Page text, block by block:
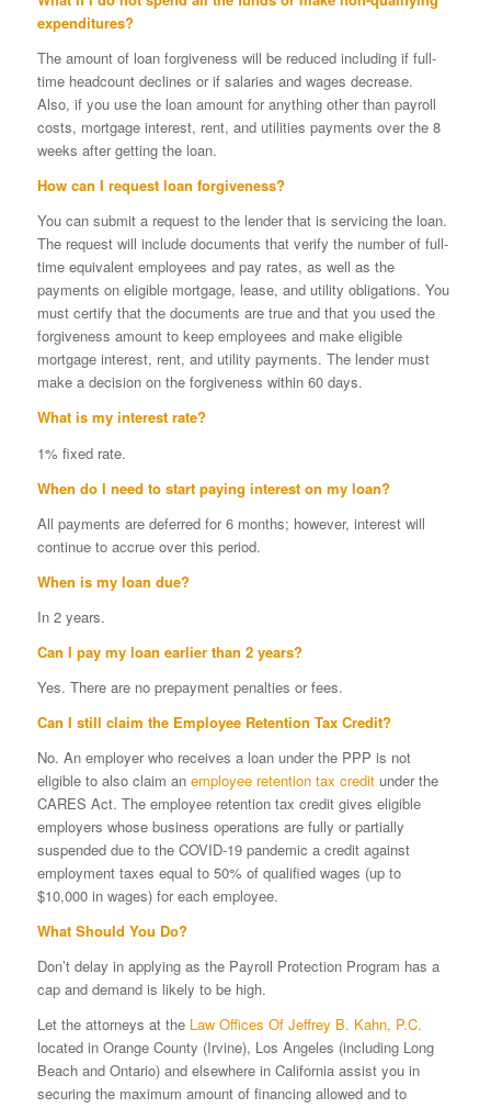
expenditures?
The amount of loan forgiveness will be reduced including if full-
time headcount declines or if salaries and wages decrease.
Also, if you use the loan amount for anything other than payroll
costs, mortgage interest, rent, and utilities payments over the 8
weeks after getting the loan.
How can I request loan forgiveness?
You can submit a request to the lender that is servicing the loan.
The request will include documents that verify the number of full-
time equivalent employees and pay rates, as well as the
payments on eligible mortgage, lease, and utility obligations. You
must certify that the documents are true and that you used the
forgiveness amount to keep employees and make eligible
mortgage interest, rent, and utility payments. The lender must
make a decision on the forgiveness within 60 days.
What is my interest rate?
1% fixed rate.
When do I need to start paying interest on my loan?
All payments are deferred for 6 months; however, interest will
continue to accrue over this period.
When is my loan due?
In 2 years.
Can I pay my loan earlier than 2 years?
Yes. There are no prepayment penalties or fees.
Can I still claim the Employee Retention Tax Credit?
No. An employer who receives a loan under the PPP is not
eligible to also claim an employee retention tax creditunder the
CARES Act. The employee retention tax credit gives eligible
employers whose business operations are fully or partially
suspended due to the COVID-19 pandemic a credit against
employment taxes equal to 50% of qualified wages (up to
$10,000 in wages) for each employee.
What Should You Do?
Don’t delay in applying as the Payroll Protection Program has a
cap and demand is likely to be high.
Let the attorneys at the Law Offices Of Jeffrey B. Kahn, P.C.
located in Orange County (Irvine), Los Angeles (including Long
Beach and Ontario) and elsewhere in California assist you in
securing the maximum amount of financing allowed and to